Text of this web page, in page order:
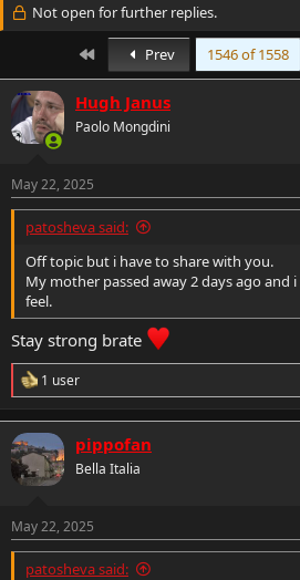
Not open for further replies.
Prev 1546 of 1558
Hugh Janus
Paolo Mongdini
May 22, 2025
patosheva said:
Off topic but i have to share with you.
My mother passed away 2 days ago and
feel.
Stay strong brate
R
e
a
c
t
o
s
:
1 user
pippofan
Bella Italia
May 22, 2025
patosheva said: